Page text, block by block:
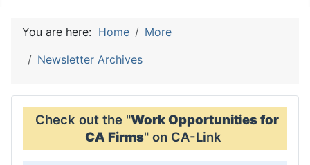
You are here: Home
More
Newsletter Archives
Check out the "Work Opportunities for
CA Firms" on CA-Link